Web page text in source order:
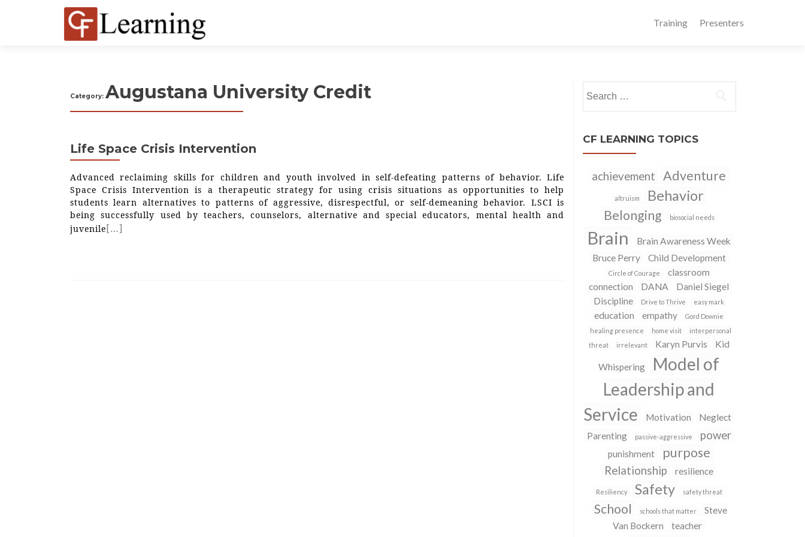
Training Presenters
Category: Augustana University Credit
Life Space Crisis Intervention
Advanced reclaiming skills for children and youth involved in self-defeating patterns of behavior. Life
Space Crisis Intervention is a therapeutic strategy for using crisis situations as opportunities to help
students learn alternatives to patterns of aggressive, disrespectful, or self-demeaning behavior. LSCI is
being successfully used by teachers, counselors, alternative and special educators, mental health and
juvenile[…]
for:
CF LEARNING TOPICS
achievement Adventure
altruism Behavior
Belonging biosocial needs
Brain
Brain Awareness Week
Bruce Perry
Child Development
Circle of Courage
classroom
connection
DANA
Daniel Siegel
Discipline
Drive to Thrive easy mark
education empathy
Gord Downie
healing presence
home visit
interpersonal
threat
irrelevant Karyn Purvis Kid
Whispering
Model of
Leadership and
Service
Motivation
Neglect
Parenting
passive-aggressive power
punishment purpose
Relationship resilience
Resiliency Safety safety threat
School schools that matter
Steve
Van Bockern
teacher